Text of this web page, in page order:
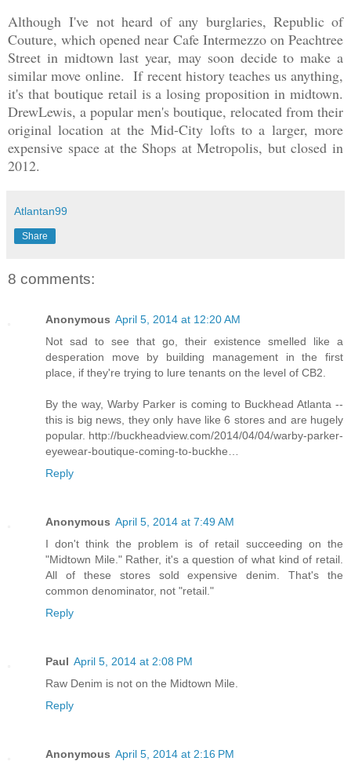
Although I've not heard of any burglaries, Republic of
Couture, which opened near Cafe Intermezzo on Peachtree
Street in midtown last year, may soon decide to make a
similar moveonline. If recent history teaches us anything,
it's that boutique retail is a losing proposition in midtown.
DrewLewis, a popular men's boutique, relocated from their
original location at the Mid-City lofts to a larger, more
expensive space at the Shops at Metropolis, but closed in
2012.
Atlantan99
Share
8 comments:
Anonymous April 5, 2014 at 12:20 AM
Not sad to see that go, their existence smelled like a
desperation move by building management in the first
place, if they're trying to lure tenants on the level of CB2.
By the way, Warby Parker is coming to Buckhead Atlanta --
this is big news, they only have like 6 stores and are hugely
popular. http://buckheadview.com/2014/04/04/warby-parker-
eyewear-boutique-coming-to-buckhe…
Reply
Anonymous April 5, 2014 at 7:49 AM
I don't think the problem is of retail succeeding on the
"Midtown Mile." Rather, it's a question of what kind of retail.
All of these stores sold expensive denim. That's the
common denominator, not "retail."
Reply
Paul April 5, 2014 at 2:08 PM
Raw Denim is not on the Midtown Mile.
Reply
Anonymous April 5, 2014 at 2:16 PM